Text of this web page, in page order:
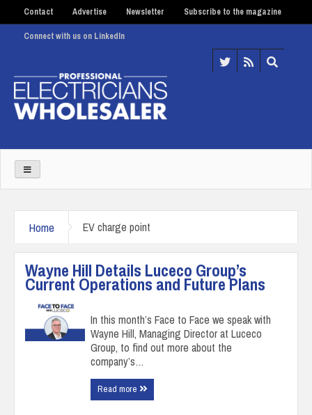
Contact Advertise Newsletter Subscribe to the magazine
Connect with us on LinkedIn
Home EV charge point
Wayne Hill Details Luceco Group’s
Current Operations and Future Plans
In this month’s Face to Face we speak with
Wayne Hill, Managing Director at Luceco
Group, to find out more about the
company’s…
Read more